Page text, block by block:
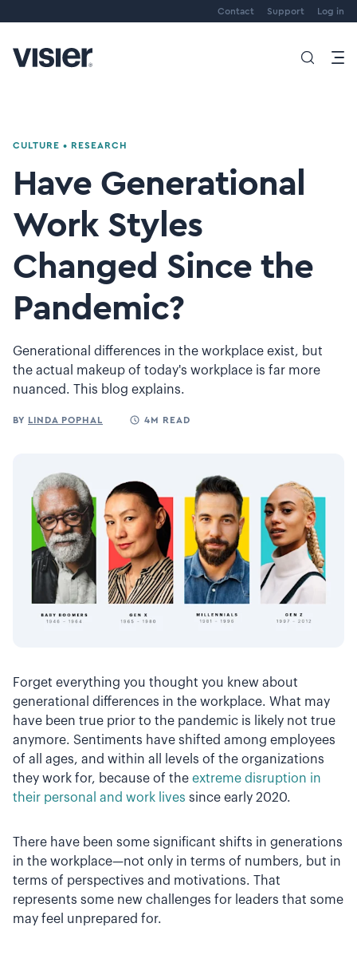
Contact Support Log in
CULTURE • RESEARCH
Have Generational
Work Styles
Changed Since the
Pandemic?
Generational differences in the workplace exist, but
the actual makeup of today's workplace is far more
nuanced. This blog explains.
BY LINDA POPHAL 4M READ
Forget everything you thought you knew about
generational differences in the workplace. What may
have been true prior to the pandemic is likely not true
anymore. Sentiments have shifted among employees
of all ages, and within all levels of the organizations
they work for, because of the extreme disruption in
their personal and work lives since early 2020.
There have been some significant shifts in generations
in the workplace—not only in terms of numbers, but in
terms of perspectives and motivations. That
represents some new challenges for leaders that some
may feel unprepared for.